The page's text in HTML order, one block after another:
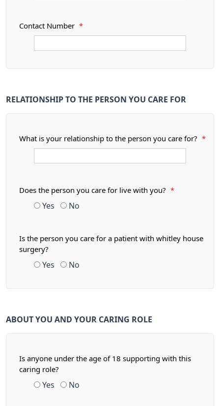
Contact Number *
RELATIONSHIP TO THE PERSON YOU CARE FOR
What is your relationship to the person you care for? *
Does the person you care for live with you? *
Yes No
Is the person you care for a patient with whitley house
surgery?
Yes No
ABOUT YOU AND YOUR CARING ROLE
Is anyone under the age of 18 supporting with this
caring role?
Yes No